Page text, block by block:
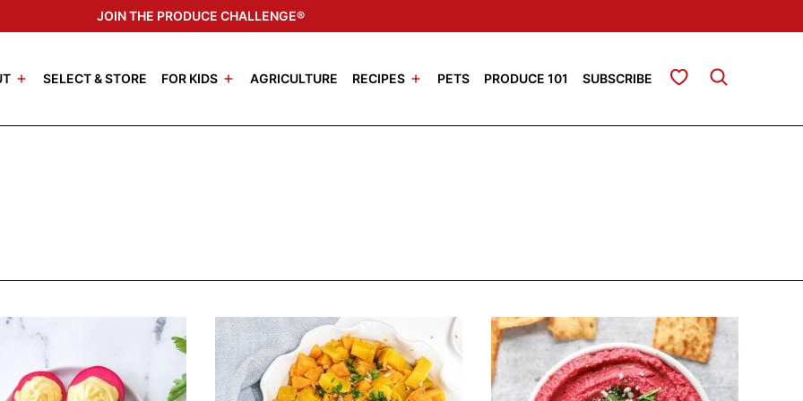
JOIN THE PRODUCE CHALLENGE®
SELECT & STORE FOR KIDS AGRICULTURE RECIPES PETS PRODUCE 101 SUBSCRIBE My Favorites